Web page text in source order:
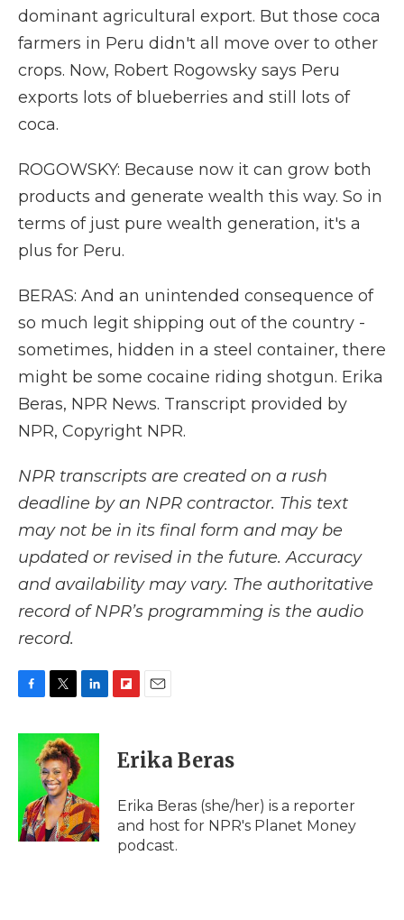
dominant agricultural export. But those coca
farmers in Peru didn't all move over to other
crops. Now, Robert Rogowsky says Peru
exports lots of blueberries and still lots of
coca.
ROGOWSKY: Because now it can grow both
products and generate wealth this way. So in
terms of just pure wealth generation, it's a
plus for Peru.
BERAS: And an unintended consequence of
so much legit shipping out of the country -
sometimes, hidden in a steel container, there
might be some cocaine riding shotgun. Erika
Beras, NPR News. Transcript provided by
NPR, Copyright NPR.
NPR transcripts are created on a rush
deadline by an NPR contractor. This text
may not be in its final form and may be
updated or revised in the future. Accuracy
and availability may vary. The authoritative
record of NPR’s programming is the audio
record.
c
o
k
i
t
t
e
r
n
e
I
n
p
b
a
d
i
l
Erika Beras
Erika Beras (she/her) is a reporter
and host for NPR's Planet Money
podcast.